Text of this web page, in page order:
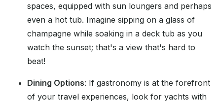
spaces, equipped with sun loungers and perhaps
even a hot tub. Imagine sipping on a glass of
champagne while soaking in a deck tub as you
watch the sunset; that's a view that's hard to
beat!
Dining Options: If gastronomy is at the forefront
of your travel experiences, look for yachts with